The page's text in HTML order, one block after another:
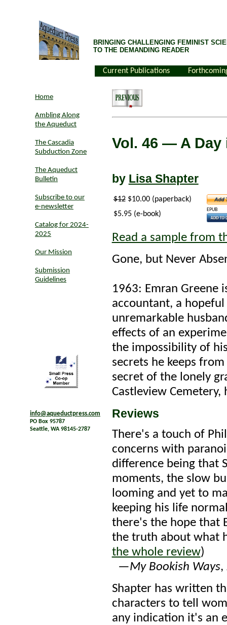
BRINGING CHALLENGING FEMINIST
TO THE DEMANDING READER
Current Publications
Home
Ambling Along
the Aqueduct
The Cascadia
Subduction Zone
The Aqueduct
Bulletin
Subscribe to our
e-newsletter
Catalog for 2024-
2025
Our Mission
Submission
Guidelines
info@aqueductpress.com
PO Box 95787
Seattle, WA 98145-2787
Vol. 46 — A Day
by Lisa Shapter
$12$10.00 (paperback)
$5.95 (e-book)
EPUB
Read a sample from
Gone, but Never
1963: Emran Greene
accountant, a
unremarkable
effects of an
the impossibility of
secrets he keeps
secret of the lonely
Castleview
Reviews
There's a touch of
concerns with
difference being that
moments, the slow
looming and yet to
keeping his life
there's the hope that
the truth about what
the whole review)
—My Bookish Ways,
Shapter has written
characters to tell
any indication it's an